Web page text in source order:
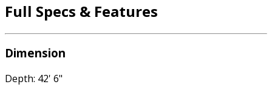
Full Specs & Features
Dimension
Depth: 42' 6"